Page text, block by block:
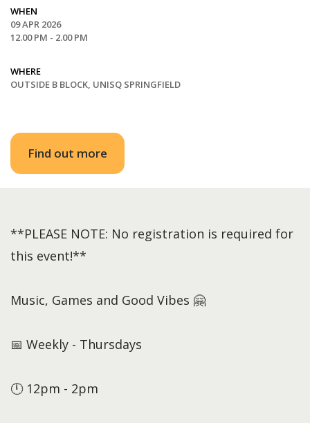
WHEN
09 APR 2026
12.00 PM - 2.00 PM
WHERE
OUTSIDE B BLOCK, UNISQ SPRINGFIELD
Find out more
**PLEASE NOTE: No registration is required for
this event!**
Music, Games and Good Vibes 🤗
📅 Weekly - Thursdays
🕛 12pm - 2pm